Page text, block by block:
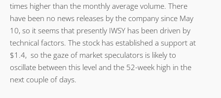
times higher than the monthly average volume. There
have been no news releases by the company since May
10, so it seems that presently IWSY has been driven by
technical factors. The stock has established a support at
$1.4, so the gaze of market speculators is likely to
oscillate between this level and the 52-week high in the
next couple of days.